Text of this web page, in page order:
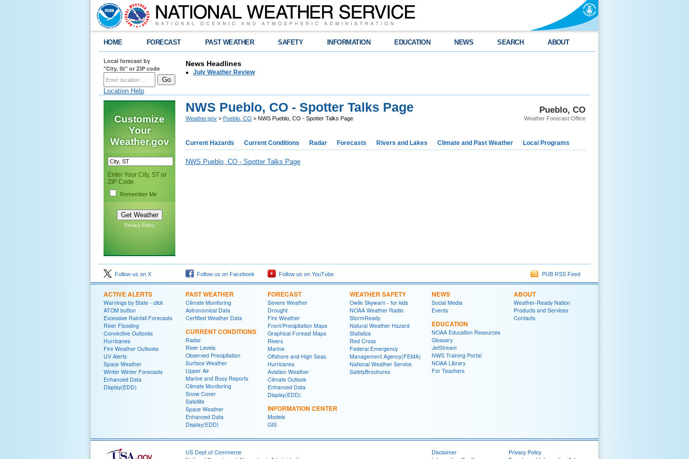
HOME FORECAST PAST WEATHER SAFETY INFORMATION EDUCATION NEWS SEARCH ABOUT
Local forecast by
"City, St" or ZIP code
Location Help
News Headlines
July Weather Review
Customize
Your
Weather.gov
Enter Your City, ST or
ZIP Code
Remember Me
Privacy Policy
Pueblo, CO
Weather Forecast Office
NWS Pueblo, CO - Spotter Talks Page
Weather.gov > Pueblo, CO > NWS Pueblo, CO - Spotter Talks Page
Current Hazards Current Conditions Radar Forecasts Rivers and Lakes Climate and Past Weather Local Programs
NWS Pueblo, CO - Spotter Talks Page
Follow us on X Follow us on Facebook Follow us on YouTube PUB RSS Feed
ACTIVE ALERTS
Warnings by State - click
ATOM button
Excessive Rainfall Forecasts
River Flooding
Convective Outlooks
Hurricanes
Fire Weather Outlooks
UV Alerts
Space Weather
Winter Winter Forecasts
Enhanced Data
Display(EDD)
PAST WEATHER
Climate Monitoring
Astronomical Data
Certified Weather Data
CURRENT CONDITIONS
Radar
River Levels
Observed Precipitation
Surface Weather
Upper Air
Marine and Buoy Reports
Climate Monitoring
Snow Cover
Satellite
Space Weather
Enhanced Data
Display(EDD)
FORECAST
Severe Weather
Drought
Fire Weather
Front/Precipitation Maps
Graphical Foreast Maps
Rivers
Marine
Offshore and High Seas
Hurricanes
Aviation Weather
Climate Outlook
Enhanced Data
Display(EDD)
INFORMATION CENTER
Models
GIS
WEATHER SAFETY
Owlie Skywarn - for kids
NOAA Weather Radio
StormReady
Natural Weather Hazard
Statistics
Red Cross
Federal Emergency
Management Agency(FEMA)
National Weather Service
SafetyBrochures
NEWS
Social Media
Events
EDUCATION
NOAA Education Resources
Glossary
JetStream
NWS Training Portal
NOAA Library
For Teachers
ABOUT
Weather-Ready Nation
Products and Services
Contacts
US Dept of Commerce
Disclaimer
Privacy Policy